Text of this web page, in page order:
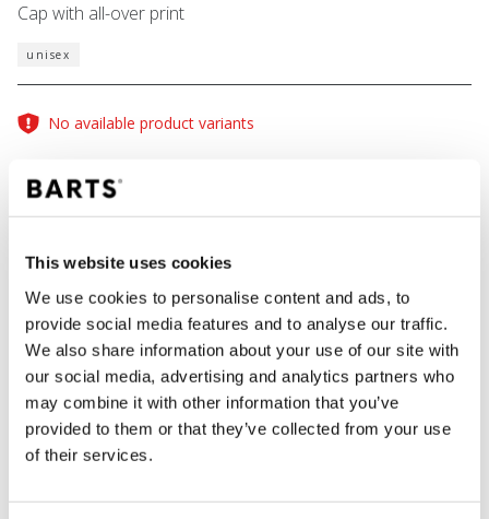
This website uses cookies
We use cookies to personalise content and ads, to
provide social media features and to analyse our traffic.
We also share information about your use of our site with
our social media, advertising and analytics partners who
may combine it with other information that you’ve
provided to them or that they’ve collected from your use
of their services.
Cap with all-over print
unisex
No available product variants
One Size
COLOURred
ADD TO CART
Orders placed on weekdays before 12:00 am CET,